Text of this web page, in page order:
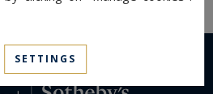
SETTINGS